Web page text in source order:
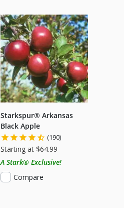
Starkspur® Arkansas
Black Apple
(190)
Starting at $64.99
A Stark® Exclusive!
Compare